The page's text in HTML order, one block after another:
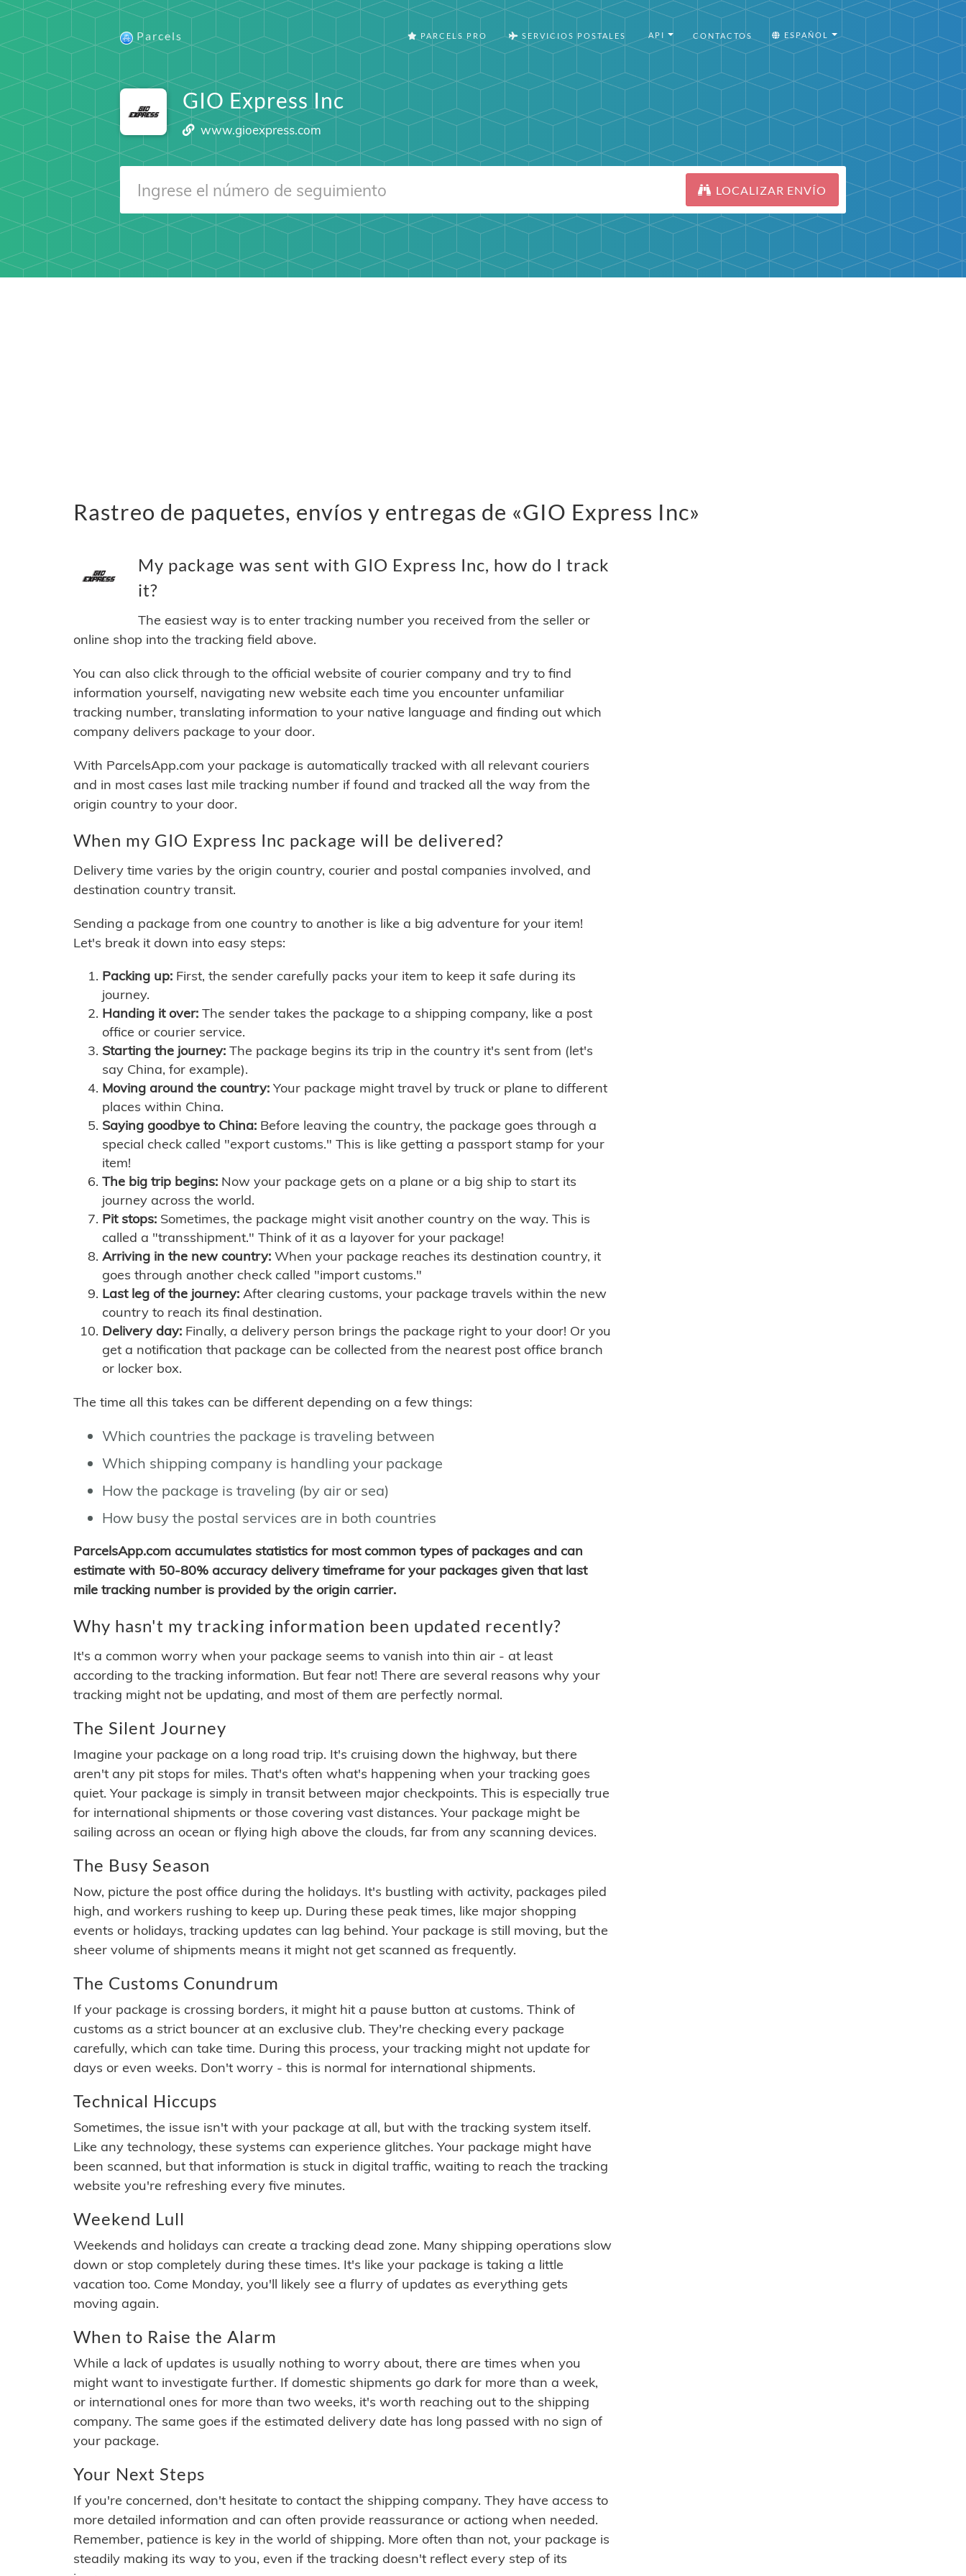
Parcels PARCELS PRO SERVICIOS POSTALES API CONTACTOS ESPAÑOL
GIO Express Inc
www.gioexpress.com
LOCALIZAR ENVÍO
Rastreo de paquetes, envíos y entregas de «GIO Express Inc»
My package was sent with GIO Express Inc, how do I track
it?
The easiest way is to enter tracking number you received from the seller or
online shop into the tracking field above.
You can also click through to the official website of courier company and try to find
information yourself, navigating new website each time you encounter unfamiliar
tracking number, translating information to your native language and finding out which
company delivers package to your door.
With ParcelsApp.com your package is automatically tracked with all relevant couriers
and in most cases last mile tracking number if found and tracked all the way from the
origin country to your door.
When my GIO Express Inc package will be delivered?
Delivery time varies by the origin country, courier and postal companies involved, and
destination country transit.
Sending a package from one country to another is like a big adventure for your item!
Let's break it down into easy steps:
Packing up: First, the sender carefully packs your item to keep it safe during its
journey.
Handing it over: The sender takes the package to a shipping company, like a post
office or courier service.
Starting the journey: The package begins its trip in the country it's sent from (let's
say China, for example).
Moving around the country: Your package might travel by truck or plane to different
places within China.
Saying goodbye to China: Before leaving the country, the package goes through a
special check called "export customs." This is like getting a passport stamp for your
item!
The big trip begins: Now your package gets on a plane or a big ship to start its
journey across the world.
Pit stops: Sometimes, the package might visit another country on the way. This is
called a "transshipment." Think of it as a layover for your package!
Arriving in the new country: When your package reaches its destination country, it
goes through another check called "import customs."
Last leg of the journey: After clearing customs, your package travels within the new
country to reach its final destination.
Delivery day: Finally, a delivery person brings the package right to your door! Or you
get a notification that package can be collected from the nearest post office branch
or locker box.
The time all this takes can be different depending on a few things:
Which countries the package is traveling between
Which shipping company is handling your package
How the package is traveling (by air or sea)
How busy the postal services are in both countries
ParcelsApp.com accumulates statistics for most common types of packages and can
estimate with 50-80% accuracy delivery timeframe for your packages given that last
mile tracking number is provided by the origin carrier.
Why hasn't my tracking information been updated recently?
It's a common worry when your package seems to vanish into thin air - at least
according to the tracking information. But fear not! There are several reasons why your
tracking might not be updating, and most of them are perfectly normal.
The Silent Journey
Imagine your package on a long road trip. It's cruising down the highway, but there
aren't any pit stops for miles. That's often what's happening when your tracking goes
quiet. Your package is simply in transit between major checkpoints. This is especially true
for international shipments or those covering vast distances. Your package might be
sailing across an ocean or flying high above the clouds, far from any scanning devices.
The Busy Season
Now, picture the post office during the holidays. It's bustling with activity, packages piled
high, and workers rushing to keep up. During these peak times, like major shopping
events or holidays, tracking updates can lag behind. Your package is still moving, but the
sheer volume of shipments means it might not get scanned as frequently.
The Customs Conundrum
If your package is crossing borders, it might hit a pause button at customs. Think of
customs as a strict bouncer at an exclusive club. They're checking every package
carefully, which can take time. During this process, your tracking might not update for
days or even weeks. Don't worry - this is normal for international shipments.
Technical Hiccups
Sometimes, the issue isn't with your package at all, but with the tracking system itself.
Like any technology, these systems can experience glitches. Your package might have
been scanned, but that information is stuck in digital traffic, waiting to reach the tracking
website you're refreshing every five minutes.
Weekend Lull
Weekends and holidays can create a tracking dead zone. Many shipping operations slow
down or stop completely during these times. It's like your package is taking a little
vacation too. Come Monday, you'll likely see a flurry of updates as everything gets
moving again.
When to Raise the Alarm
While a lack of updates is usually nothing to worry about, there are times when you
might want to investigate further. If domestic shipments go dark for more than a week,
or international ones for more than two weeks, it's worth reaching out to the shipping
company. The same goes if the estimated delivery date has long passed with no sign of
your package.
Your Next Steps
If you're concerned, don't hesitate to contact the shipping company. They have access to
more detailed information and can often provide reassurance or actiong when needed.
Remember, patience is key in the world of shipping. More often than not, your package is
steadily making its way to you, even if the tracking doesn't reflect every step of its